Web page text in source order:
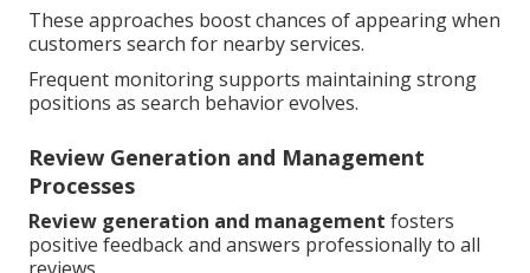
These approaches boost chances of appearing when
customers search for nearby services.
Frequent monitoring supports maintaining strong
positions as search behavior evolves.
Review Generation and Management
Processes
Review generation and management fosters
positive feedback and answers professionally to all